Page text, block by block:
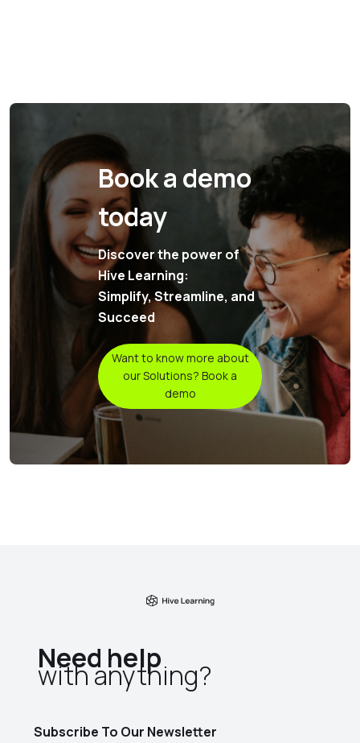
Book a demo
today
Discover the power of
Hive Learning:
Simplify, Streamline, and
Succeed
Want to know more about
our Solutions? Book a
demo
Need help
with anything?​
Subscribe To Our Newsletter